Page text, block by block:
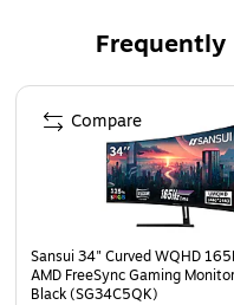
Recommended for
assembly lines,
warehouses, and
Antimicrobial
gram-negative
Active ingredient is
agent, with
antiviral properties
Page 1 of 4
Sansui 34" Curved WQHD
AMD FreeSync Gaming
Black (SG34C5QK)
Compare